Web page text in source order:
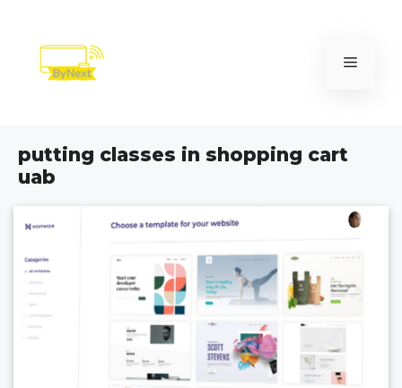
content
Menu
putting classes in shopping cart
uab